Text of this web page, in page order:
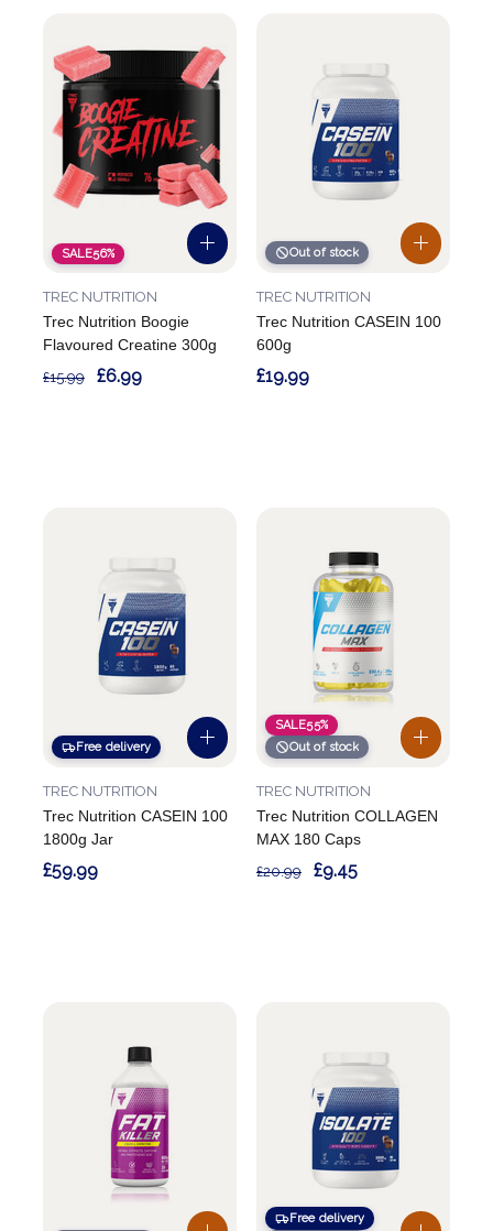
SALE56%
Trec Nutrition Boogie
Flavoured Creatine 300g
TREC NUTRITION
£15.99 £6.99
Out of stock
Trec Nutrition CASEIN 100
600g
TREC NUTRITION
£19.99
Free delivery
Trec Nutrition CASEIN 100
1800g Jar
TREC NUTRITION
£59.99
SALE55%
Out of stock
Trec Nutrition COLLAGEN
MAX 180 Caps
TREC NUTRITION
£20.99 £9.45
Free delivery